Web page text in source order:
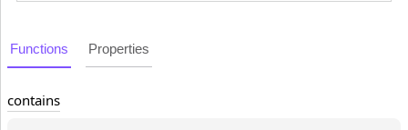
Functions Properties
contains